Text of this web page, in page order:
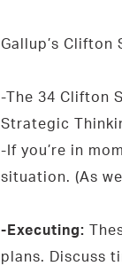
Gallup’s
-The 34 Clifton
Strategic
-If you’re in
situation. (As
-Executing:
plans. Discuss